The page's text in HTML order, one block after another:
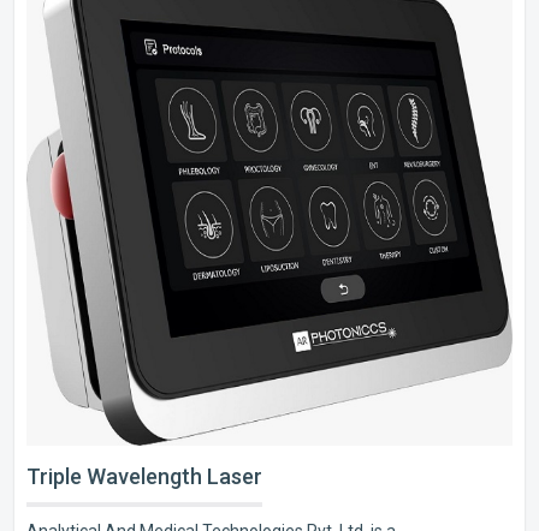
Triple Wavelength Laser